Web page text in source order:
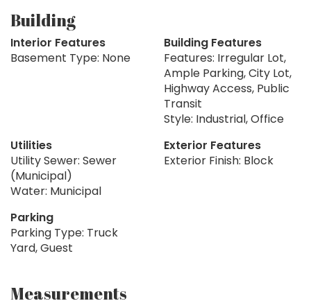
Building
Interior Features
Basement Type: None
Building Features
Features: Irregular Lot,
Ample Parking, City Lot,
Highway Access, Public
Transit
Style: Industrial, Office
Utilities
Utility Sewer: Sewer
(Municipal)
Water: Municipal
Exterior Features
Exterior Finish: Block
Parking
Parking Type: Truck
Yard, Guest
Measurements